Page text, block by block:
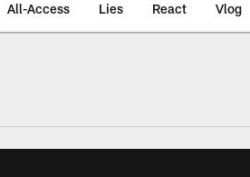
All-Access Lies React Vlog